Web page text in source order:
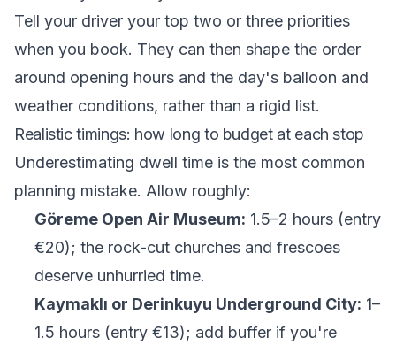
Tell your driver your top two or three priorities
when you book. They can then shape the order
around opening hours and the day's balloon and
weather conditions, rather than a rigid list.
Realistic timings: how long to budget at each stop
Underestimating dwell time is the most common
planning mistake. Allow roughly:
Göreme Open Air Museum: 1.5–2 hours (entry
€20); the rock-cut churches and frescoes
deserve unhurried time.
Kaymaklı or Derinkuyu Underground City: 1–
1.5 hours (entry €13); add buffer if you're